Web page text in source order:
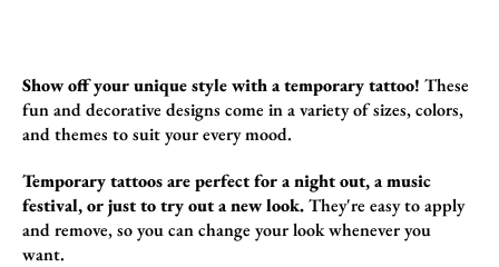
Show off your unique style with a temporary tattoo! These
fun and decorative designs come in a variety of sizes,colors,
and themes to suit your every mood.
Temporary tattoos are perfect for a night out, a music
festival, or just to try out a new look.They're easy to apply
and remove,so you can change your look whenever you
want.